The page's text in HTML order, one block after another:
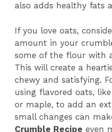
also adds healthy fats
If you love oats,
amount in your
some of the flour with
This will create a
chewy and satisfying.
using flavored oats,
or maple, to add an
small changes can
Crumble Recipe even